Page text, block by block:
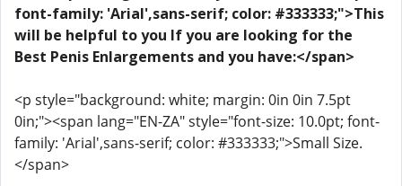
font-family: 'Arial',sans-serif; color: #333333;">This
will be helpful to you If you are looking for the
Best Penis Enlargements and you have:</span>
<p style="background: white; margin: 0in 0in 7.5pt
0in;"><span lang="EN-ZA" style="font-size: 10.0pt; font-
family: 'Arial',sans-serif; color: #333333;">Small Size.
</span>